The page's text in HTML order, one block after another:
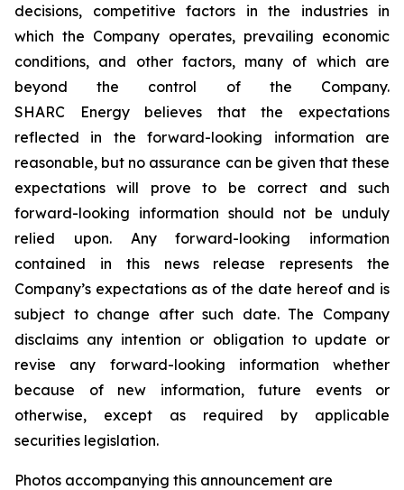
decisions, competitive factors in the industries in
which the Company operates, prevailing economic
conditions, and other factors, many of which are
beyond the control of the Company.
SHARC Energy believes that the expectations
reflected in the forward-looking information are
reasonable, but no assurance can be given that these
expectations will prove to be correct and such
forward-looking information should not be unduly
relied upon. Any forward-looking information
contained in this news release represents the
Company’s expectations as of the date hereof and is
subject to change after such date. The Company
disclaims any intention or obligation to update or
revise any forward-looking information whether
because of new information, future events or
otherwise, except as required by applicable
securities legislation.
Photos accompanying this announcement are